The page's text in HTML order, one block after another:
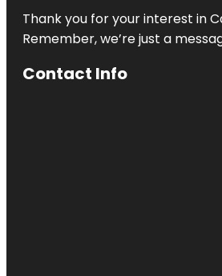
Thank you for your interest in
Remember, we’re just a
Contact Info